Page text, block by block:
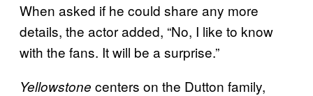
When asked if he could share any more
details, the actor added, “No, I like to know
with the fans. It will be a surprise.”
Yellowstone centers on the Dutton family,